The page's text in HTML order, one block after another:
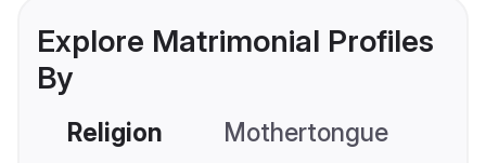
Explore Matrimonial Profiles
By
Religion Mothertongue